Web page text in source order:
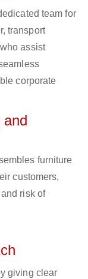
team for
transport
assist
corporate
furniture
customers,
risk of
giving clear